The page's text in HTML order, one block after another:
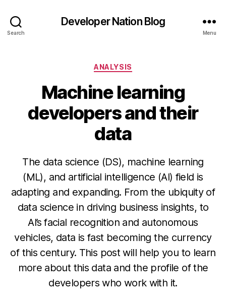
Search
Developer Nation Blog
Menu
Categories
ANALYSIS
Machine learning
developers and their
data
The data science (DS), machine learning
(ML), and artificial intelligence (AI) field is
adapting and expanding. From the ubiquity of
data science in driving business insights, to
AI’s facial recognition and autonomous
vehicles, data is fast becoming the currency
of this century. This post will help you to learn
more about this data and the profile of the
developers who work with it.